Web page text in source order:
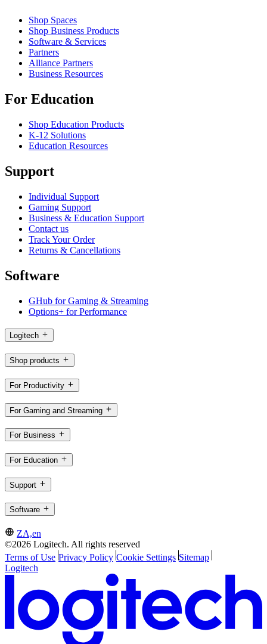
Shop Spaces
Shop Business Products
Software & Services
Partners
Alliance Partners
Business Resources
For Education
Shop Education Products
K-12 Solutions
Education Resources
Support
Individual Support
Gaming Support
Business & Education Support
Contact us
Track Your Order
Returns & Cancellations
Software
GHub for Gaming & Streaming
Options+ for Performance
Logitech
Shop products
For Productivity
For Gaming and Streaming
For Business
For Education
Support
Software
ZA,en
©2026 Logitech. All rights reserved
Terms of Use Privacy Policy Cookie Settings Sitemap
Logitech